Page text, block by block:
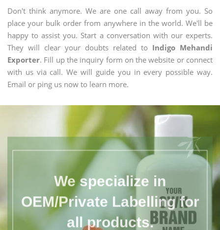
Don't think anymore. We are one call away from you. So
place your bulk order from anywhere in the world. We'll be
happy to assist you. Start a conversation with our experts.
They will clear your doubts related to Indigo Mehandi
Exporter. Fill up the inquiry form on the website or connect
with us via call. We will guide you in every possible way.
Email or ping us now to learn more.
We specialize in
OEM/Private Labelling for
all products.